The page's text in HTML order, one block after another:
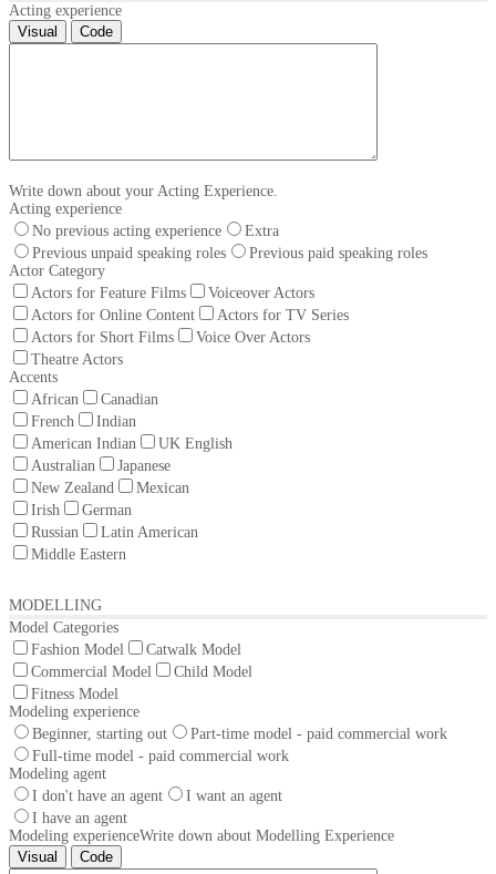
Acting experience
Visual
Code
Write down about your Acting Experience.
Acting experience
No previous acting experience
Extra
Previous unpaid speaking roles
Previous paid speaking roles
Actor Category
Actors for Feature Films
Voiceover Actors
Actors for Online Content
Actors for TV Series
Actors for Short Films
Voice Over Actors
Theatre Actors
Accents
African
Canadian
French
Indian
American Indian
UK English
Australian
Japanese
New Zealand
Mexican
Irish
German
Russian
Latin American
Middle Eastern
MODELLING
Model Categories
Fashion Model
Catwalk Model
Commercial Model
Child Model
Fitness Model
Modeling experience
Beginner, starting out
Part-time model - paid commercial work
Full-time model - paid commercial work
Modeling agent
I don't have an agent
I want an agent
I have an agent
Modeling experienceWrite down about Modelling Experience
Visual
Code